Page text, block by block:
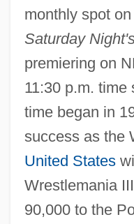
monthly spot
Saturday
premiering on
11:30 p.m. time
time began in
success as the
United States
Wrestlemania
90,000 to the